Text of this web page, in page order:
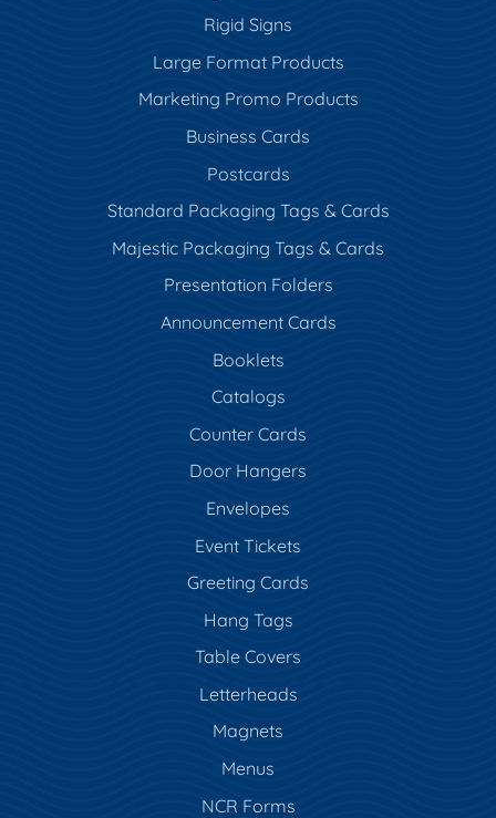
Rigid Signs
Large Format Products
Marketing Promo Products
Business Cards
Postcards
Standard Packaging Tags & Cards
Majestic Packaging Tags & Cards
Presentation Folders
Announcement Cards
Booklets
Catalogs
Counter Cards
Door Hangers
Envelopes
Event Tickets
Greeting Cards
Hang Tags
Table Covers
Letterheads
Magnets
Menus
NCR Forms